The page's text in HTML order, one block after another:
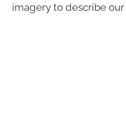
imagery to describe